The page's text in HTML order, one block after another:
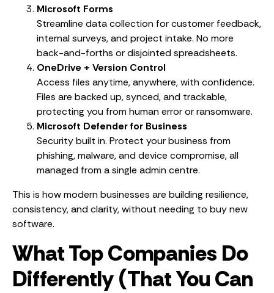
Microsoft Forms
Streamline data collection for customer feedback,
internal surveys, and project intake. No more
back-and-forths or disjointed spreadsheets.
OneDrive + Version Control
Access files anytime, anywhere, with confidence.
Files are backed up, synced, and trackable,
protecting you from human error or ransomware.
Microsoft Defender for Business
Security built in. Protect your business from
phishing, malware, and device compromise, all
managed from a single admin centre.
This is how modern businesses are building resilience,
consistency, and clarity, without needing to buy new
software.
What Top Companies Do
Differently (That You Can